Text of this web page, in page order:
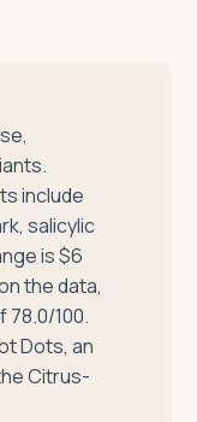
include
salicylic
is $6
the data,
78.0/100.
Dots, an
Citrus-